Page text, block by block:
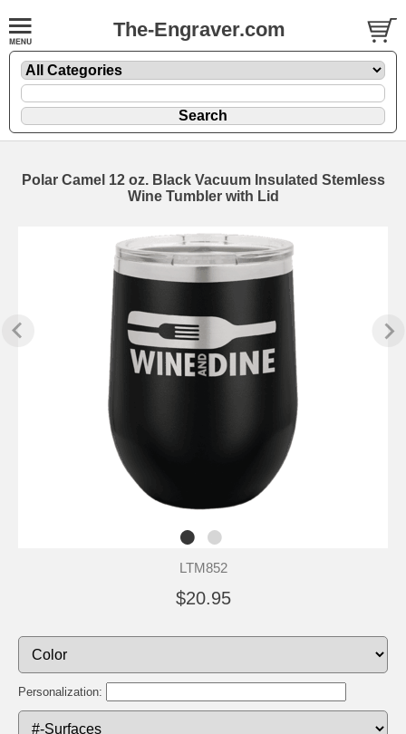
The-Engraver.com
Polar Camel 12 oz. Black Vacuum Insulated Stemless
Wine Tumbler with Lid
LTM852
$20.95
Personalization: